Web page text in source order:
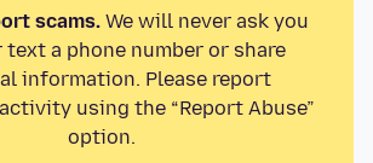
scams.We will never ask you
a phone number or share
information. Please report
using the “Report Abuse”
option.